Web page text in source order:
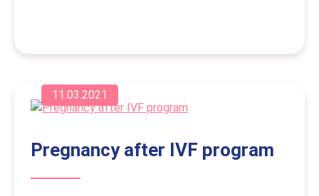
11.03.2021
Pregnancy after IVF program